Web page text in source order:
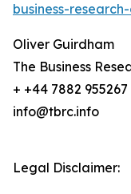
business-
Oliver Guirdham
The Business
+ +44 7882 955267
info@tbrc.info
Legal Disclaimer: